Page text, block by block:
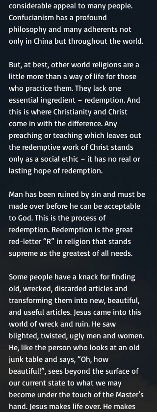
considerable appeal to many people.
Confucianism has a profound
philosophy and many adherents not
only in China but throughout the world.
But, at best, other world religions are a
little more than a way of life for those
who practice them. They lack one
essential ingredient – redemption. And
this is where Christianity and Christ
come in with the difference. Any
preaching or teaching which leaves out
the redemptive work of Christ stands
only as a social ethic – it has no real or
lasting hope of redemption.
Man has been ruined by sin and must be
made over before he can be acceptable
to God. This is the process of
redemption. Redemption is the great
red-letter “R” in religion that stands
supreme as the greatest of all needs.
Some people have a knack for finding
old, wrecked, discarded articles and
transforming them into new, beautiful,
and useful articles. Jesus came into this
world of wreck and ruin. He saw
blighted, twisted, ugly men and women.
He, like the person who looks at an old
junk table and says, “Oh, how
beautiful!”, sees beyond the surface of
our current state to what we may
become under the touch of the Master’s
hand. Jesus makes life over. He makes